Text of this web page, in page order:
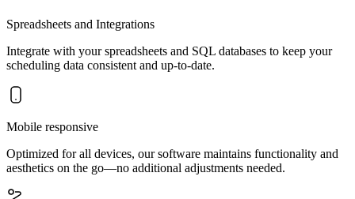
Spreadsheets and Integrations
Integrate with your spreadsheets and SQL databases to keep your
scheduling data consistent and up-to-date.
Mobile responsive
Optimized for all devices, our software maintains functionality and
aesthetics on the go—no additional adjustments needed.